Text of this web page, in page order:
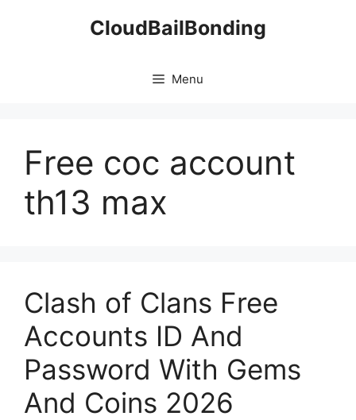
CloudBailBonding
Menu
Free coc account
th13 max
Clash of Clans Free
Accounts ID And
Password With Gems
And Coins 2026